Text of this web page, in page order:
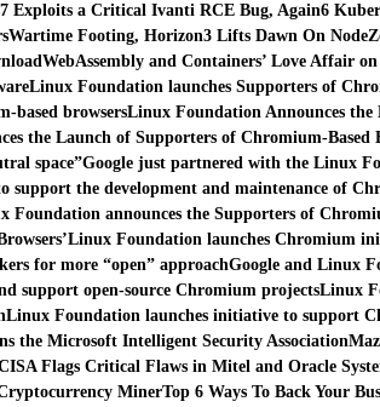
Exploits a Critical Ivanti RCE Bug, Again6
Wartime Footing, Horizon3 Lifts Dawn On
WebAssembly and Containers’ Love Affair
Linux Foundation launches Supporters of
based browsersLinux Foundation Announces the
the Launch of Supporters of Chromium-Based
space”Google just partnered with the Linux
support the development and maintenance of
Foundation announces the Supporters of
Linux Foundation launches Chromium
for more “open” approachGoogle and Linux
support open-source Chromium projectsLinux
Linux Foundation launches initiative to support
the Microsoft Intelligent Security Association
Flags Critical Flaws in Mitel and Oracle
MinerTop 6 Ways To Back Your